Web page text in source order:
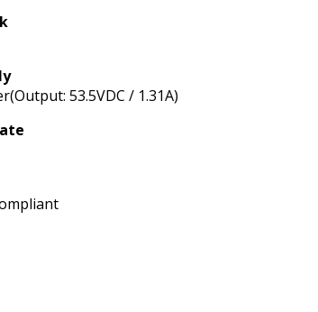
53.5VDC / 1.31A)